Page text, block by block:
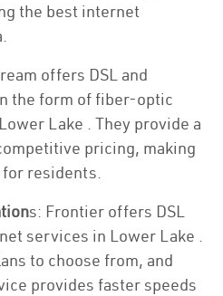
the best internet
offers DSL and
the form of fiber-optic
Lake . They provide a
pricing, making
residents.
s: Frontier offers DSL
services in Lower Lake .
to choose from, and
provides faster speeds